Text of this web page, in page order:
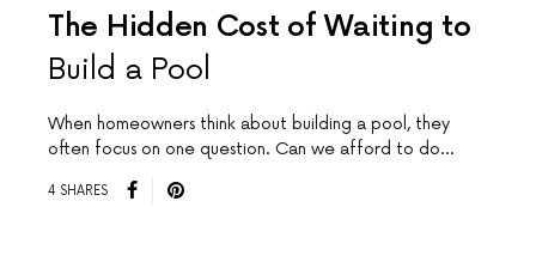
The Hidden Cost of Waiting to
Build a Pool
When homeowners think about building a pool, they
often focus on one question. Can we afford to do…
4 SHARES